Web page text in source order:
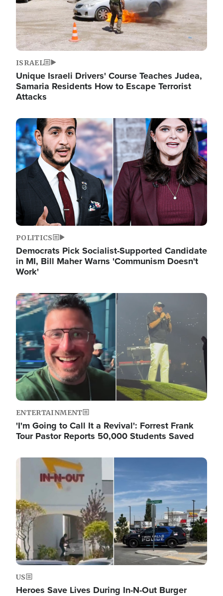
ISRAEL
Unique Israeli Drivers' Course Teaches Judea,
Samaria Residents How to Escape Terrorist
Attacks
Image
POLITICS
Democrats Pick Socialist-Supported Candidate
in MI, Bill Maher Warns 'Communism Doesn't
Work'
Image
ENTERTAINMENT
'I'm Going to Call It a Revival': Forrest Frank
Tour Pastor Reports 50,000 Students Saved
Image
US
Heroes Save Lives During In-N-Out Burger